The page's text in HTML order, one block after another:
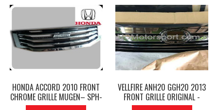
HONDA ACCORD 2010 FRONT
CHROME GRILLE MUGEN– SPH-
101
VELLFIRE ANH20 GGH20 2013
FRONT GRILLE ORIGINAL -
P1214461